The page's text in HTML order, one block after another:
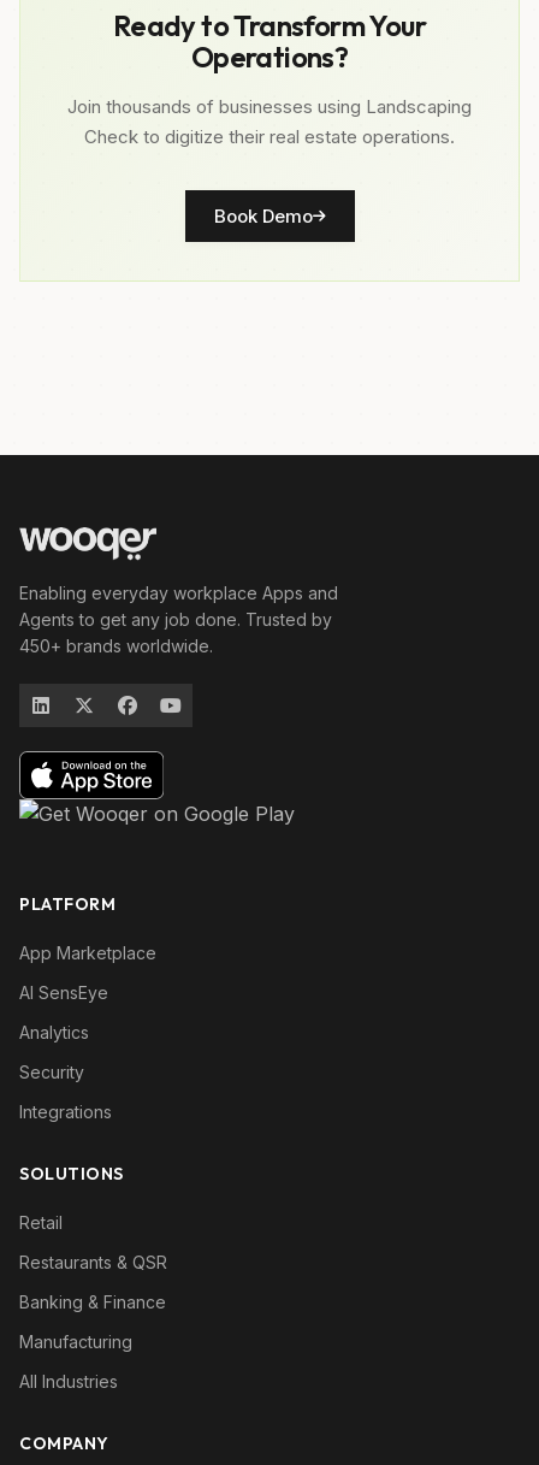
Ready to Transform Your
Operations?
Join thousands of businesses using Landscaping
Check to digitize their real estate operations.
Book Demo
Enabling everyday workplace Apps and
Agents to get any job done. Trusted by
450+ brands worldwide.
PLATFORM
App Marketplace
AI SensEye
Analytics
Security
Integrations
SOLUTIONS
Retail
Restaurants & QSR
Banking & Finance
Manufacturing
All Industries
COMPANY